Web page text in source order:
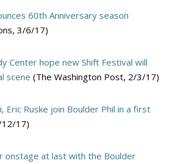
60th Anniversary season
3/6/17)
Center hope new Shift Festival will
scene (The Washington Post, 2/3/17)
Eric Ruske join Boulder Phil in a first
12/17)
onstage at last with the Boulder